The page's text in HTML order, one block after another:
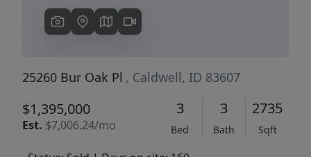
25260 Bur Oak Pl , Caldwell, ID 83607
$1,395,000
Est. $7,006.24/mo
3
Bed
3
Bath
2735
Sqft